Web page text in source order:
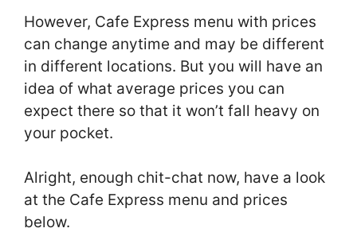
However, Cafe Express menu with prices
can change anytime and may be different
in different locations. But you will have an
idea of what average prices you can
expect there so that it won’t fall heavy on
your pocket.
Alright, enough chit-chat now, have a look
at the Cafe Express menu and prices
below.